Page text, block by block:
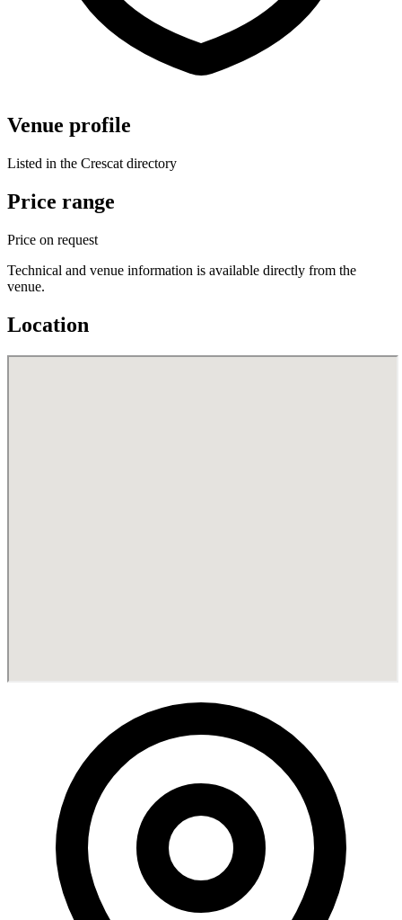
Venue profile
Listed in the Crescat directory
Price range
Price on request
Technical and venue information is available directly from the
venue.
Location